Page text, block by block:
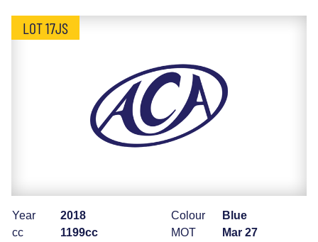
LOT 17JS
Year
2018
cc
1199cc
Colour
Blue
MOT
Mar 27